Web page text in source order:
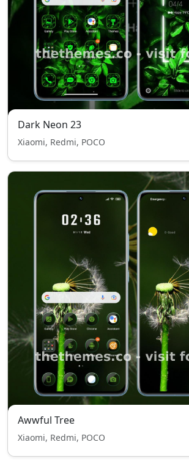
Dark Neon 23
Xiaomi, Redmi, POCO
Awwful Tree
Xiaomi, Redmi, POCO